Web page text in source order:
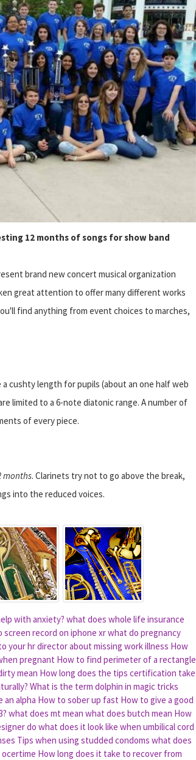
12 months of songs for show band
brand new concert musical organization
great attention to offer many different works
find anything from event choices to marches,
a cushty length for pupils (about an one half web
limited to a 6-note diatonic range. A number of
of every piece.
months. Clarinets try not to go above the break,
into the reduced voices.
with anxiety? what does whole life insurance
screen record on iphone xrwhat do pregnancy
your hr director about missing work illness How
pregnant How to find perimeter of a rectangle
mean How long does the tips certification take
What is the term dolphin in magic tricks
an alpha How to sober up fast How to give a good
what does mt mean what does butch mean How
do what does it look like when umbilical cord
Tips when using studded condoms what does
How long does it take to recover from